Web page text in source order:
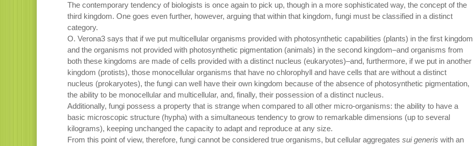
The contemporary tendency of biologists is once again to pick up, though in a more sophisticated way, the concept of the
third kingdom. One goes even further, however, arguing that within that kingdom, fungi must be classified in a distinct
category.
O. Verona3 says that if we put multicellular organisms provided with photosynthetic capabilities (plants) in the first kingdom
and the organisms not provided with photosynthetic pigmentation (animals) in the second kingdom–and organisms from
both these kingdoms are made of cells provided with a distinct nucleus (eukaryotes)–and, furthermore, if we put in another
kingdom (protists), those monocellular organisms that have no chlorophyll and have cells that are without a distinct
nucleus (prokaryotes), the fungi can well have their own kingdom because of the absence of photosynthetic pigmentation,
the ability to be monocellular and multicellular, and, finally, their possession of a distinct nucleus.
Additionally, fungi possess a property that is strange when compared to all other micro-organisms: the ability to have a
basic microscopic structure (hypha) with a simultaneous tendency to grow to remarkable dimensions (up to several
kilograms), keeping unchanged the capacity to adapt and reproduce at any size.
From this point of view, therefore, fungi cannot be considered true organisms, but cellular aggregates sui generis with an